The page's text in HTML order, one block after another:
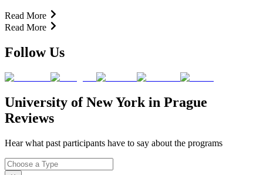
Read More
Read More
Follow Us
University of New York in Prague
Reviews
Hear what past participants have to say about the programs